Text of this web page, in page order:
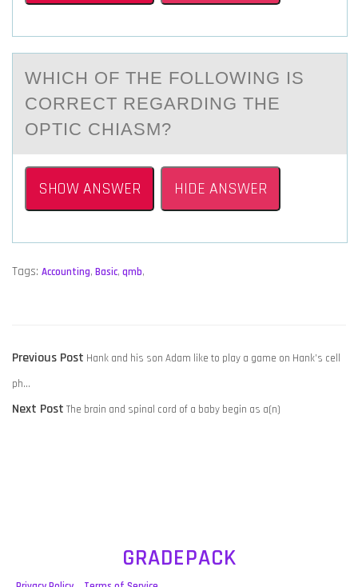
WHICH ОF THE FОLLОWING IS
CORRECT REGАRDING THE
OPTIC CHIАSM?
SHOW ANSWER HIDE ANSWER
Tags: Accounting, Basic, qmb,
POST
NAVIGATION
Previous Post Previous
​Hank and his son Adam like to play a game on Hank’s cell
ph…
Next PostNext
​The brain and spinal cord of a baby begin as a(n)
GRADEPACK